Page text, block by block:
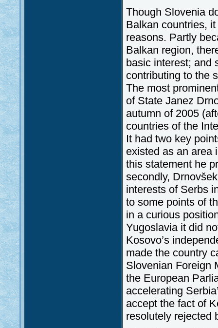
Though Slovenia
Balkan countries,
reasons. Partly
Balkan region,
basic interest; and
contributing to the
The most
of State Janez
autumn of 2005
countries of the
It had two key
existed as an area
this statement he
secondly,
interests of Serbs
to some points of
in a curious
Yugoslavia it did
Kosovo’s
made the country
Slovenian Foreign
the European
accelerating
accept the fact of
resolutely rejected